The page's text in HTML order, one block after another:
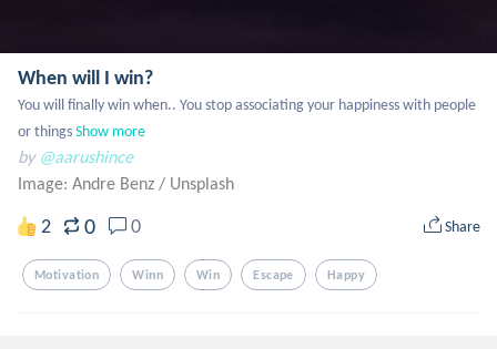
When will I win?
You will finally win when.. You stop associating your happiness with people
or thingsShow more
by @aarushince
Image: Andre Benz / Unsplash
2 0 0 Share
Motivation Winn Win Escape Happy